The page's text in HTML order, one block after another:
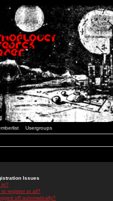
Usergroups
Issues
in?
register at all?
off automatically?